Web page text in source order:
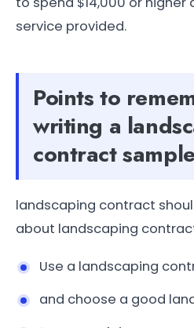
service provided.
Points to
writing a
contract sample
landscaping contract
about landscaping
Use a landscaping
and choose a good